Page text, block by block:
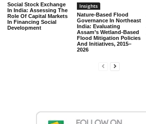
Social Stock Exchange
In India: Assessing The
Role Of Capital Markets
In Financing Social
Development
Insights
Nature-Based Flood
Governance In Northeast
India: Evaluating
Assam’s Wetland-Based
Flood Mitigation Policies
And Initiatives, 2015–
2026